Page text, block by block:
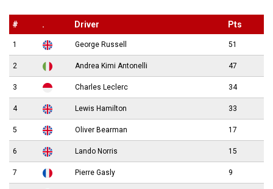
# . Driver Pts
1 George Russell 51
2 Andrea Kimi Antonelli 47
3 Charles Leclerc 34
4 Lewis Hamilton 33
5 Oliver Bearman 17
6 Lando Norris 15
7 Pierre Gasly 9